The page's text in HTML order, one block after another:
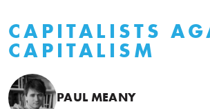
CAPITALISTS
CAPITALISM
PAUL MEANY